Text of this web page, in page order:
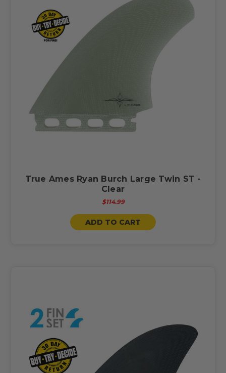
True Ames Ryan Burch Large Twin ST -
Clear
$114.99
ADD TO CART